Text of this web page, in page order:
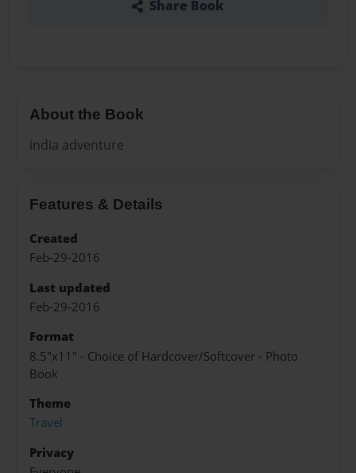
Share Book
About the Book
india adventure
Features & Details
Created
Feb-29-2016
Last updated
Feb-29-2016
Format
8.5"x11" - Choice of Hardcover/Softcover - Photo
Book
Theme
Travel
Privacy